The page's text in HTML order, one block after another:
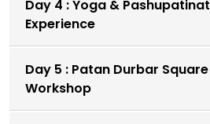
Day 4 : Yoga &
Experience
Day 5 : Patan Durbar
Workshop